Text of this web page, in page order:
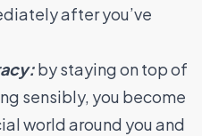
after you’ve
by staying on top of
sensibly, you become
world around you and